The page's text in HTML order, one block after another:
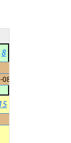
08 - 2026-08-14
8